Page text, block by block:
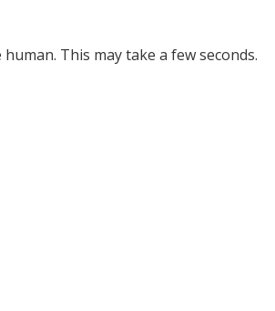
This may take a few seconds.